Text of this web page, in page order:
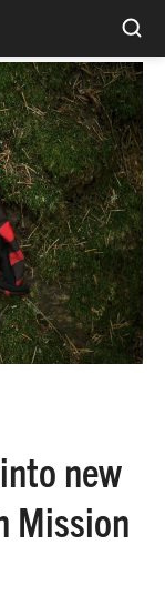
new
Mission